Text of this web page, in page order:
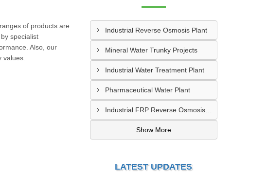
of products are
specialist
Also, our
values.
Industrial Reverse Osmosis Plant
Mineral Water Trunky Projects
Industrial Water Treatment Plant
Pharmaceutical Water Plant
Industrial FRP Reverse Osmosis RO Plant
Show More
LATEST UPDATES